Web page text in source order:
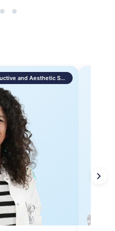
Plastic, Reconstructive and Aesthetic Surgery